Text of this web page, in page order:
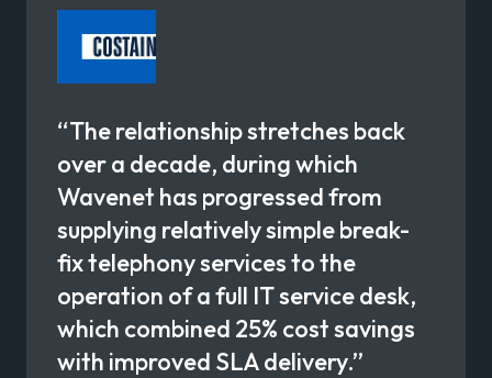
“The relationship stretches back
over a decade, during which
Wavenet has progressed from
supplying relatively simple break-
fix telephony services to the
operation of a full IT service desk,
which combined 25% cost savings
with improved SLA delivery.”